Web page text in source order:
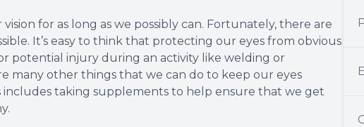
for as long as we possibly can. Fortunately, there are
It’s easy to think that protecting our eyes from obvious
potential injury during an activity like welding or
many other things that we can do to keep our eyes
includes taking supplements to help ensure that we get